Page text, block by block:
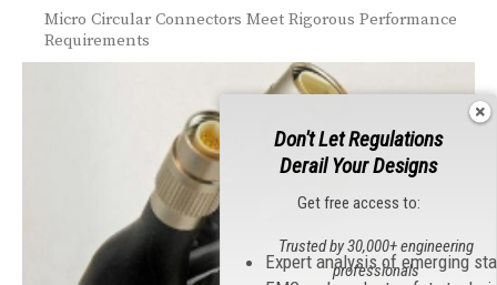
Micro Circular Connectors Meet Rigorous Performance
Requirements
Don't Let Regulations
Derail Your Designs
Get free access to:
Expert analysis of emerging
Trusted by 30,000+ engineering
professionals